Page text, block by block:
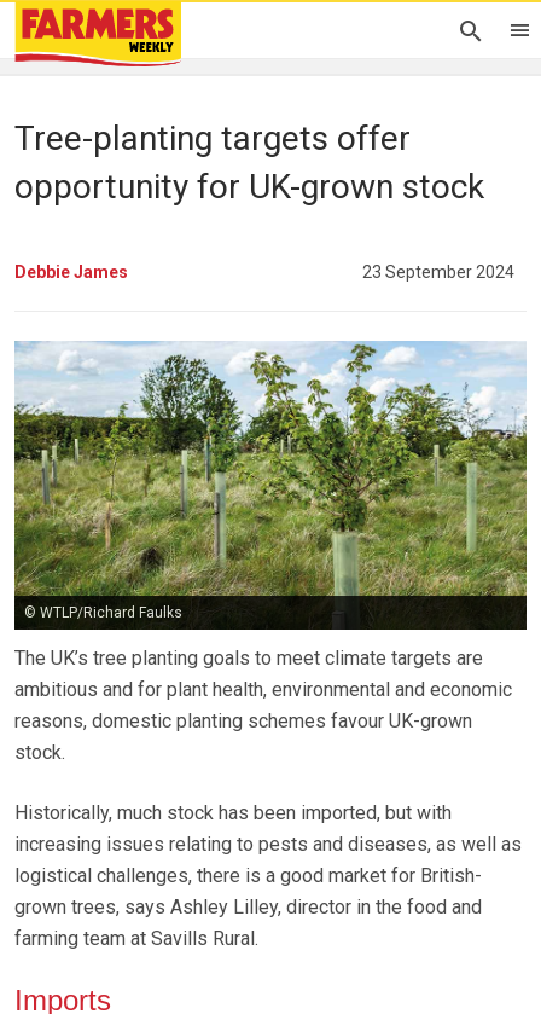
Tree-planting targets offer
opportunity for UK-grown stock
Debbie James 23 September 2024
© WTLP/Richard Faulks
The UK’s tree planting goals to meet climate targets are
ambitious and for plant health, environmental and economic
reasons, domestic planting schemes favour UK-grown
stock.
Historically, much stock has been imported, but with
increasing issues relating to pests and diseases, as well as
logistical challenges, there is a good market for British-
grown trees, says Ashley Lilley, director in the food and
farming team at Savills Rural.
Imports